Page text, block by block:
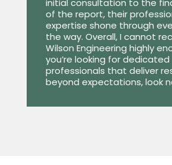
initial consultation to the
of the report, their
expertise shone through
the way. Overall, I cannot
Wilson Engineering highly
you’re looking for dedicated
professionals that deliver
beyond expectations, look